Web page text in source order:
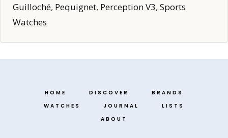
Guilloché, Pequignet, Perception V3, Sports
Watches
HOME DISCOVER
BRANDS
WATCHES
JOURNAL
LISTS
ABOUT